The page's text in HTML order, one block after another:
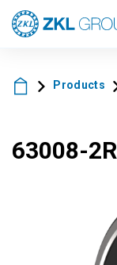
Products
63008-